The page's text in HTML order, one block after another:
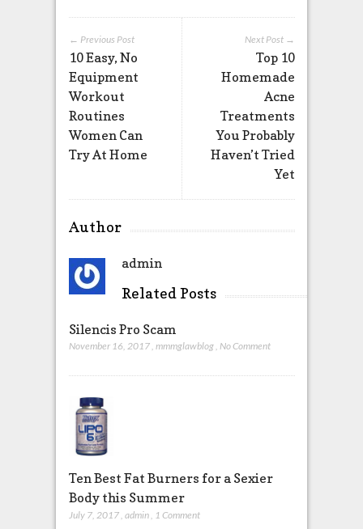
Next Post →
Top 10
Homemade
Acne
Treatments
You Probably
Haven’t Tried
Yet
← Previous Post
10 Easy, No
Equipment
Workout
Routines
Women Can
Try At Home
Author
admin
Related Posts
Silencis Pro Scam
November 16, 2017, mmmglawblog, No Comment
Ten Best Fat Burners for a Sexier
Body this Summer
July 7, 2017 admin 1 Comment